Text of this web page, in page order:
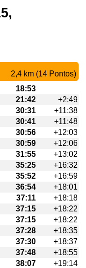
2,4 km (14 Pontos)
18:53
21:42
+2:49
30:31
+11:38
30:41
+11:48
30:56
+12:03
30:59
+12:06
31:55
+13:02
35:25
+16:32
35:52
+16:59
36:54
+18:01
37:11
+18:18
37:15
+18:22
37:15
+18:22
37:28
+18:35
37:30
+18:37
37:48
+18:55
38:07
+19:14